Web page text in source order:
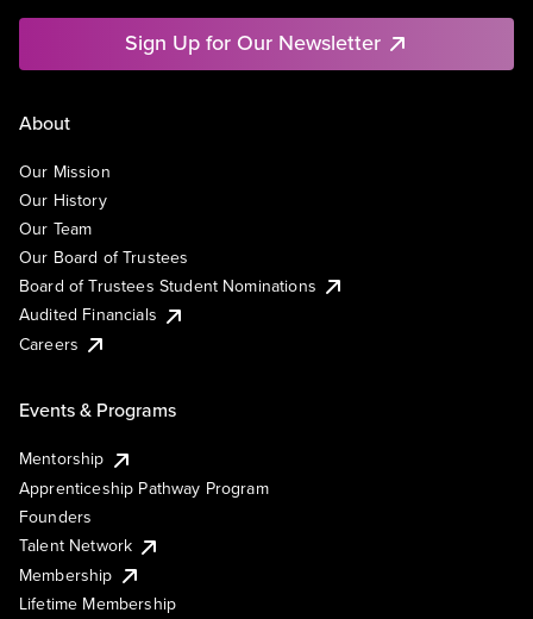
Sign Up for Our Newsletter
About
Our Mission
Our History
Our Team
Our Board of Trustees
Board of Trustees Student Nominations
Audited Financials
Careers
Events & Programs
Mentorship
Apprenticeship Pathway Program
Founders
Talent Network
Membership
Lifetime Membership